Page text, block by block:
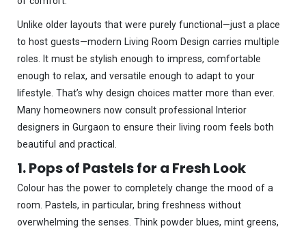
Unlike older layouts that were purely functional—just a place
to host guests—modern Living Room Design carries multiple
roles. It must be stylish enough to impress, comfortable
enough to relax, and versatile enough to adapt to your
lifestyle. That’s why design choices matter more than ever.
Many homeowners now consult professional Interior
designers in Gurgaon to ensure their living room feels both
beautiful and practical.
1. Pops of Pastels for a Fresh Look
Colour has the power to completely change the mood of a
room. Pastels, in particular, bring freshness without
overwhelming the senses. Think powder blues, mint greens,